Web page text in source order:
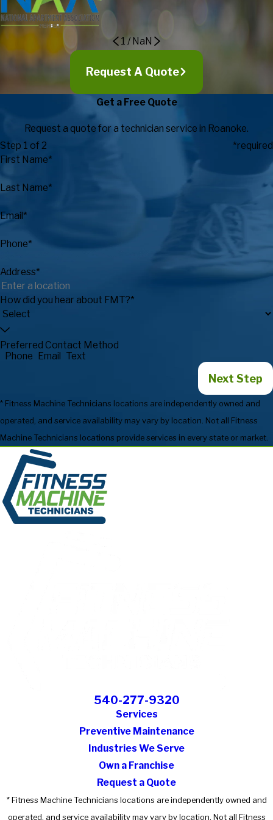
Recreation
1/ NaN
Request A Quote
Get a Free Quote
Request a quote for a technician service in Roanoke.
Step 1 of 2
*required
First Name*
Last Name*
Email*
Phone*
Address*
How did you hear about FMT?*
Preferred Contact Method
Phone Email Text
Next Step
* Fitness Machine Technicians locations are independently owned and
operated, and service availability may vary by location. Not all Fitness
Machine Technicians locations provide services in every state or market.
540-277-9320
Services
Preventive Maintenance
Industries We Serve
Own a Franchise
Request a Quote
* Fitness Machine Technicians locations are independently owned and
operated, and service availability may vary by location. Not all Fitness